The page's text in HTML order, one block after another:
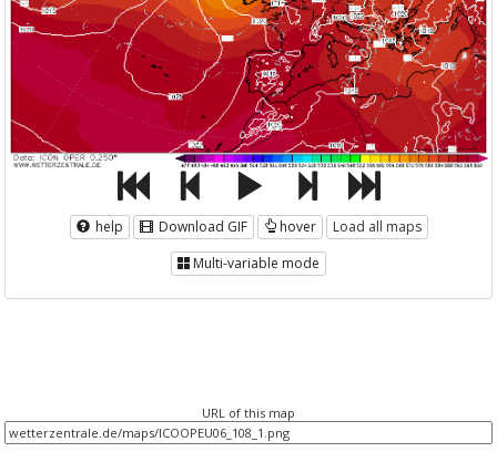
help Download GIF hover
Load all maps
Multi-variable mode
URL of this map